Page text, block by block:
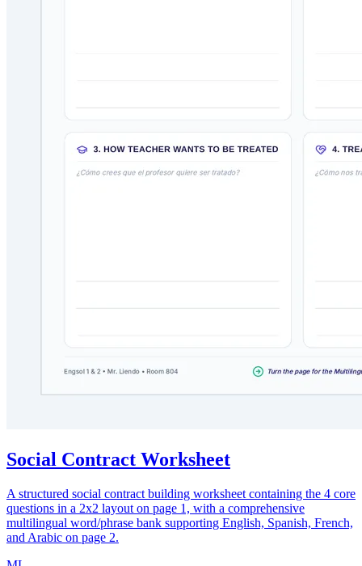
Social Contract Worksheet
A structured social contract building worksheet containing the 4 core
questions in a 2x2 layout on page 1, with a comprehensive
multilingual word/phrase bank supporting English, Spanish, French,
and Arabic on page 2.